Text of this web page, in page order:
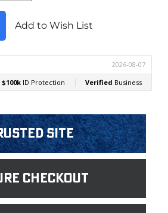
Add to Wish List
Site
Checkout